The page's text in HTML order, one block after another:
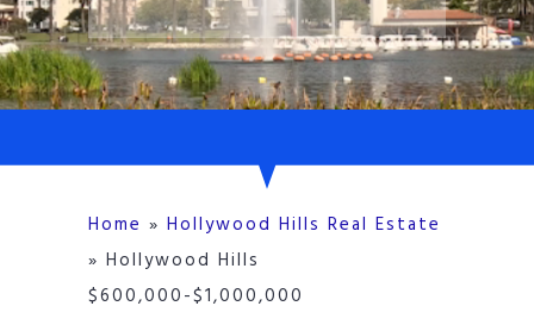
Home » Hollywood Hills Real Estate
» Hollywood Hills
$600,000-$1,000,000